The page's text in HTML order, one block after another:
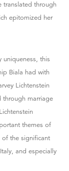
translated through
epitomized her
this
Biala had with
Lichtenstein
through marriage
themes of
of the significant
and especially